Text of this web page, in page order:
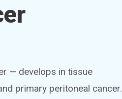
— develops in tissue
primary peritoneal cancer.